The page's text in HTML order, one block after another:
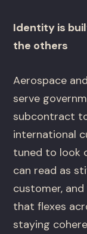
Identity is
the others
Aerospace
serve
subcontract
international
tuned to look
can read as
customer,
that flexes
staying